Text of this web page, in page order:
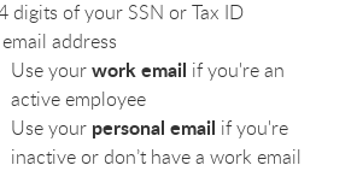
digits of your SSN or Tax ID
address
Use yourwork email if you're an
active employee
Use your personal email if you're
inactive or don’t have a work email